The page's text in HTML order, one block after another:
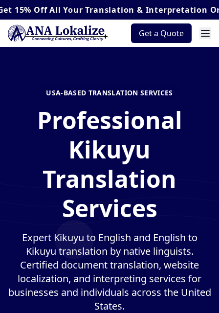
All Your Translation & Interpretation Orders*
Get a Quote
USA-BASED TRANSLATION SERVICES
Professional
Kikuyu
Translation
Services
Expert Kikuyu to English and English to
Kikuyu translation by native linguists.
Certified document translation, website
localization, and interpreting services for
businesses and individuals across the United
States.